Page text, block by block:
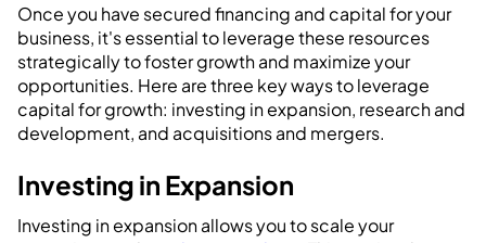
Once you have secured financing and capital for your
business, it's essential to leverage these resources
strategically to foster growth and maximize your
opportunities. Here are three key ways to leverage
capital for growth: investing in expansion, research and
development, and acquisitions and mergers.
Investing in Expansion
Investing in expansion allows you to scale your